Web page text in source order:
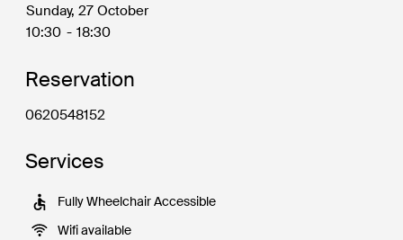
Sunday, 27 October
10:30 - 18:30
Reservation
0620548152
Services
Fully Wheelchair Accessible
Wifi available